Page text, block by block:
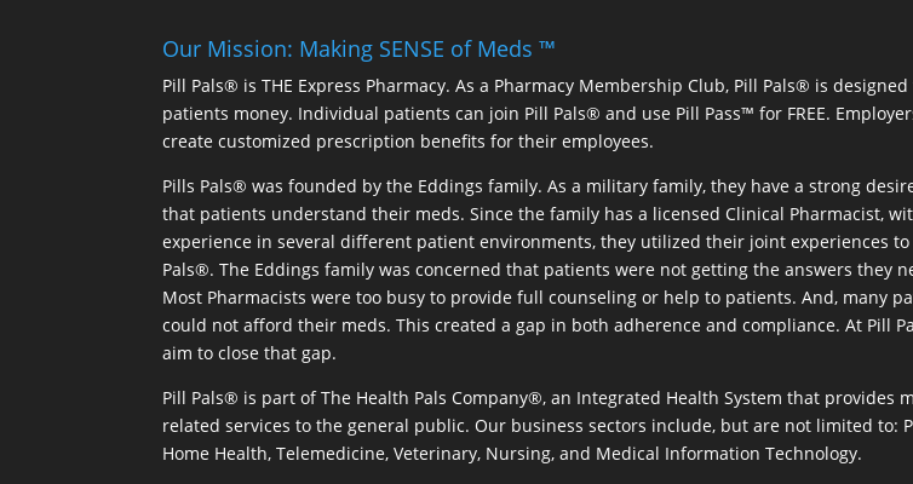
Our Mission: Making SENSE of Meds ™
Pill Pals® is THE Express Pharmacy. As a Pharmacy Membership Club, Pill Pals® is designed
patients money. Individual patients can join Pill Pals® and use Pill Pass™ for FREE.
create customized prescription benefits for their employees.
Pills Pals® was founded by the Eddings family. As a military family, they have a strong
that patients understand their meds. Since the family has a licensed Clinical Pharmacist,
experience in several different patient environments, they utilized their joint experiences to
Pals®. The Eddings family was concerned that patients were not getting the answers they
Most Pharmacists were too busy to provide full counseling or help to patients. And, many
could not afford their meds. This created a gap in both adherence and compliance. At Pill
aim to close that gap.
Pill Pals® is part of The Health Pals Company®, an Integrated Health System that provides
related services to the general public. Our business sectors include, but are not limited to:
Home Health, Telemedicine, Veterinary, Nursing, and Medical Information Technology.